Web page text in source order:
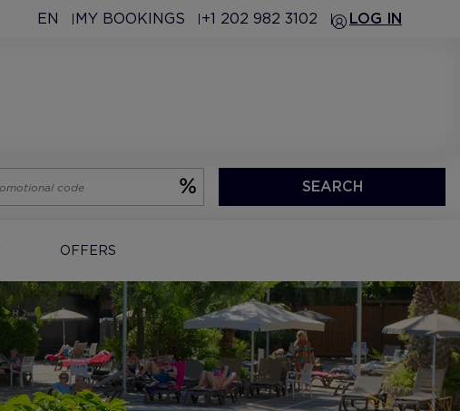
EN MY BOOKINGS +1 202 982 3102 LOG IN
SEARCH
OFFERS